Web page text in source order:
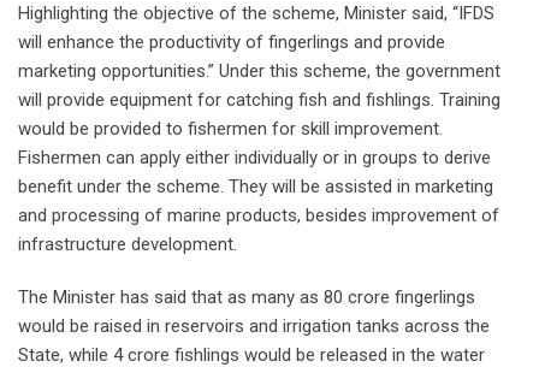
Highlighting the objective of the scheme, Minister said, “IFDS
will enhance the productivity of fingerlings and provide
marketing opportunities.” Under this scheme, the government
will provide equipment for catching fish and fishlings. Training
would be provided to fishermen for skill improvement.
Fishermen can apply either individually or in groups to derive
benefit under the scheme. They will be assisted in marketing
and processing of marine products, besides improvement of
infrastructure development.
The Minister has said that as many as 80 crore fingerlings
would be raised in reservoirs and irrigation tanks across the
State, while 4 crore fishlings would be released in the water